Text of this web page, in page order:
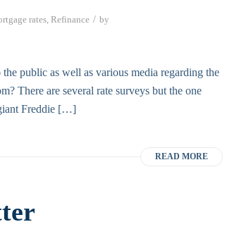
rates Refinance / by
public as well as various media regarding the
There are several rate surveys but the one
Freddie […]
READ MORE